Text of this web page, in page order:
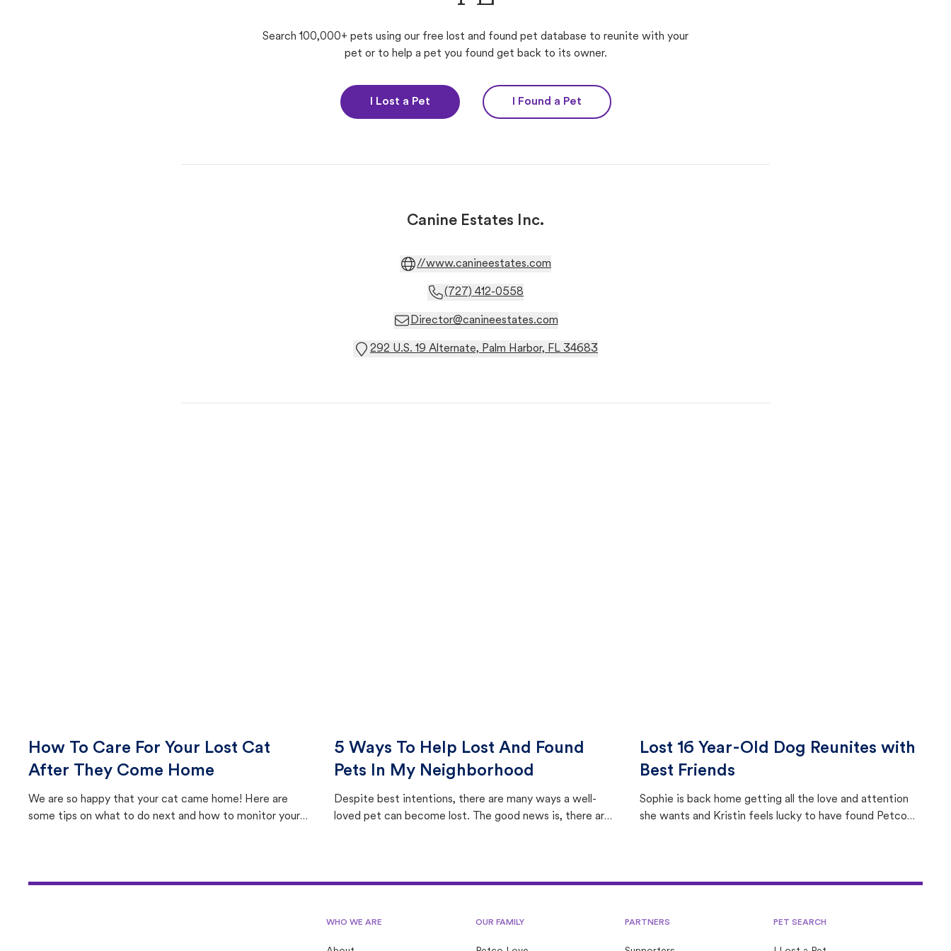
Search 100,000+ pets using our free lost and found pet database to reunite with your
pet or to help a pet you found get back to its owner.
I Lost a Pet I Found a Pet
Canine Estates Inc.
//www.canineestates.com
(727) 412-0558
Director@canineestates.com
292 U.S. 19 Alternate, Palm Harbor, FL 34683
How To Care For Your Lost Cat
After They Come Home
We are so happy that your cat came home! Here are
some tips on what to do next and how to monitor your
5 Ways To Help Lost And Found
Pets In My Neighborhood
Despite best intentions, there are many ways a well-
loved pet can become lost. The good news is, there are
Lost 16 Year-Old Dog Reunites with
Best Friends
Sophie is back home getting all the love and attention
she wants and Kristin feels lucky to have found Petco
WHO WE ARE OUR FAMILY PARTNERS PET SEARCH